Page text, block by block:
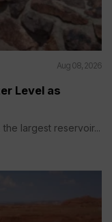
Aug 08, 2026
Level as
largest reservoir...